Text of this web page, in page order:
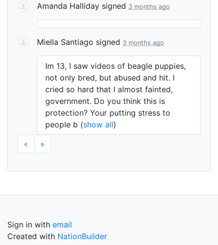
Amanda Halliday signed 3 months ago
Miella Santiago signed 3 months ago
Im 13, I saw videos of beagle puppies,
not only bred, but abused and hit. I
cried so hard that I almost fainted,
government. Do you think this is
protection? Your putting stress to
people b (show all)
«
»
Sign in with email
Created with NationBuilder